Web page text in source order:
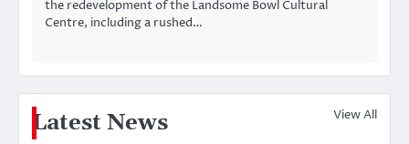
the redevelopment of the Landsome Bowl Cultural
Centre, including a rushed…
Latest News View All